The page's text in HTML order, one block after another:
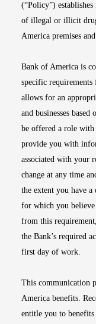
(“Policy”)
of illegal or illicit
America premises
Bank of America is
specific requirements
allows for an
and businesses
be offered a role
provide you with
associated with your
change at any time
the extent you have
for which you believe
from this
the Bank’s required
first day of work.
This communication
America benefits.
entitle you to